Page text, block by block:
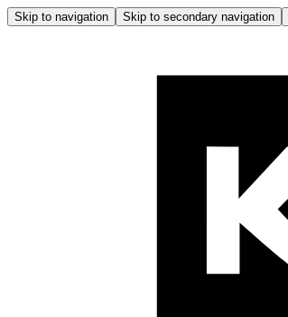
Skip to navigation Skip to secondary navigation